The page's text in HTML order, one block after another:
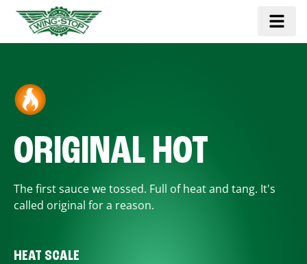
ORIGINAL HOT
The first sauce we tossed. Full of heat and tang. It's
called original for a reason.
HEAT SCALE